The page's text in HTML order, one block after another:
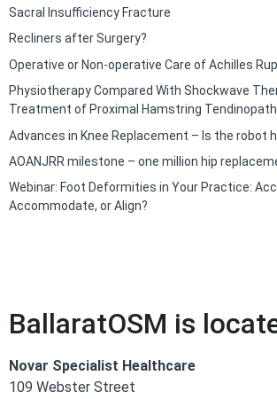
Sacral Insufficiency Fracture
Recliners after Surgery?
Operative or Non-operative Care of Achilles
Physiotherapy Compared With Shockwave
Treatment of Proximal Hamstring
Advances in Knee Replacement – Is the robot
AOANJRR milestone – one million hip
Webinar: Foot Deformities in Your Practice:
Accommodate, or Align?
BallaratOSM is
Novar Specialist Healthcare
109 Webster Street